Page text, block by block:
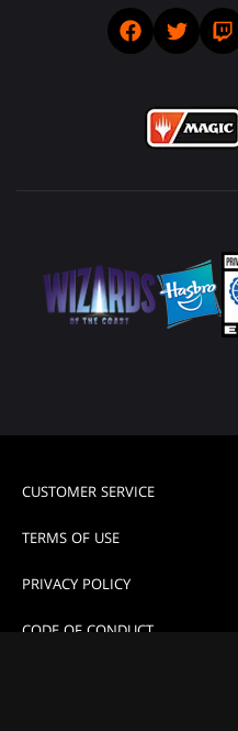
CUSTOMER SERVICE
TERMS OF USE
PRIVACY POLICY
CODE OF CONDUCT